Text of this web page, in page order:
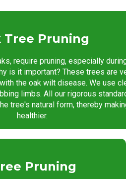
Tree Pruning
require pruning, especially
is it important? These trees are
the oak wilt disease. We use
limbs. All our rigorous
tree's natural form, thereby
healthier.
Pruning